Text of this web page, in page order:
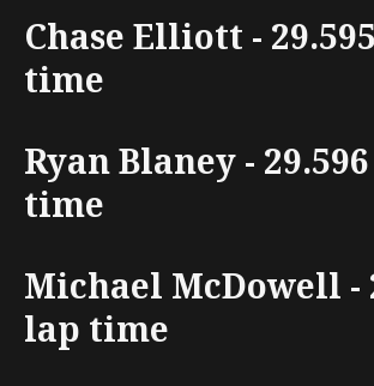
Chase Elliott -
time
Ryan Blaney -
time
Michael McDowell -
lap time